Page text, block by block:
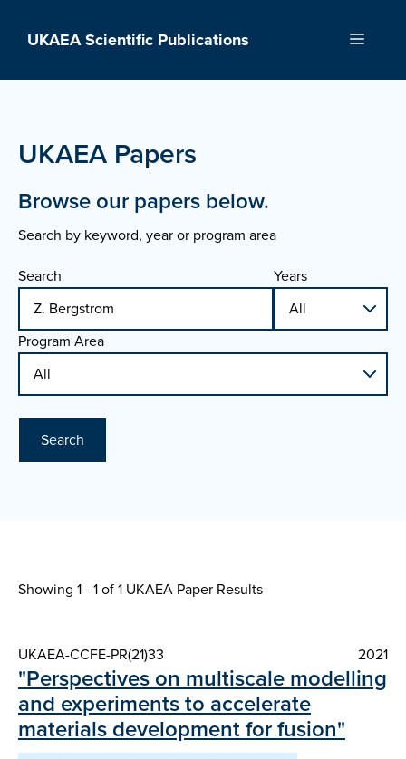
UKAEA Scientific Publications Menu
UKAEA Papers
Browse our papers below.
Search by keyword, year or program area
Search
Years
Program Area
Search
Showing 1 - 1 of1 UKAEA Paper Results
UKAEA-CCFE-PR(21)33 2021
"Perspectives on multiscale modelling
and experiments to accelerate
materials development for fusion"